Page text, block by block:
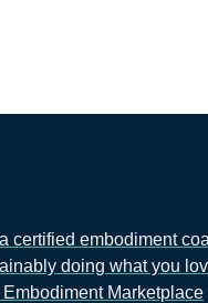
certified embodiment
doing what you
Marketplace